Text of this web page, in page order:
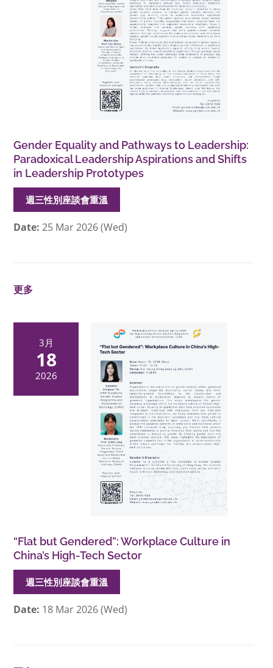
Gender Equality and Pathways to Leadership:
Paradoxical Leadership Aspirations and Shifts
in Leadership Prototypes
週三性別座談會重溫
Date: 25 Mar 2026 (Wed)
更多
3月
18
2026
“Flat but Gendered”: Workplace Culture in
China’s High-Tech Sector
週三性別座談會重溫
Date: 18 Mar 2026 (Wed)